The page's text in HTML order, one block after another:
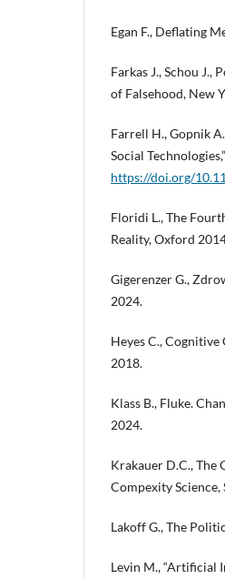
Egan F., Deflating
Farkas J., Schou J.,
of Falsehood, New
Farrell H., Gopnik
Social
https://doi.org/
Floridi L., The
Reality, Oxford
Gigerenzer G.,
2024.
Heyes C.,
2018.
Klass B., Fluke.
2024.
Krakauer D.C.,
Compexity Science,
Lakoff G., The
Levin M., “Artificial